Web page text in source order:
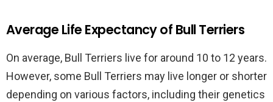
Average Life Expectancy of Bull Terriers
On average, Bull Terriers live for around 10 to 12 years.
However, some Bull Terriers may live longer or shorter
depending on various factors, including their genetics